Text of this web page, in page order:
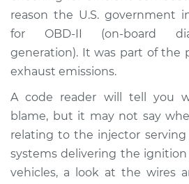
Service type
Estimate
Shop/Dealer Price
1995 Mercury Tracer
L4-1.8L
reason the U.S. government
for OBD-II (on-board
generation). It was part of the
exhaust emissions.
A code reader will tell you
blame, but it may not say
relating to the injector
systems delivering the
vehicles, a look at the wires